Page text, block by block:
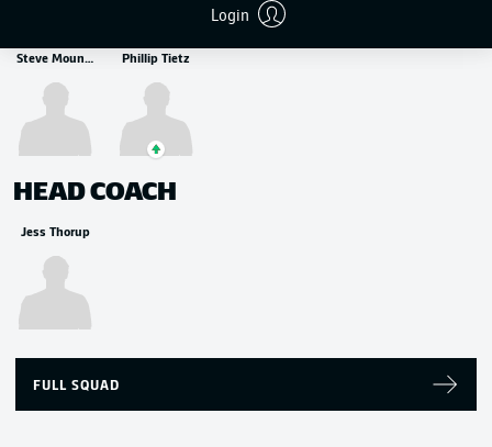
Login
Steve Mounié Phillip Tietz
HEAD COACH
Jess Thorup
FULL SQUAD